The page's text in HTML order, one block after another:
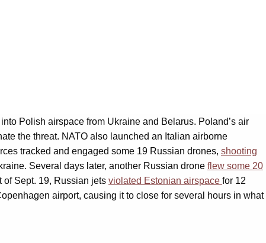
Polish airspace from Ukraine and Belarus. Poland’s air
the threat. NATO also launched an Italian airborne
tracked and engaged some 19 Russian drones, shooting
Several days later, another Russian drone flew some 20
Sept. 19, Russian jets violated Estonian airspace for 12
airport, causing it to close for several hours in what